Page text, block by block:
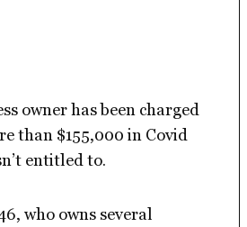
owner has been charged
than $155,000 in Covid
entitled to.
who owns several